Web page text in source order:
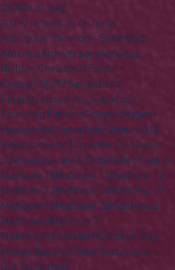
2504th of July
A Day in the Life of Jesus
A Singular Sermon - SeriesActs
AmericaAnniversaryApostles
BuildingChristmasEaster
Enough Stuff? SeriesEzra
Final Destination(s)Finances
Founding FathersGospelsHaggai
HeavenHellHerodHoly Week 2016
Independence DayJohn the Baptist
JoshuaLawLaw & OrderLife of Jesus
Matthew 10Matthew 11Matthew 12
Matthew 13Matthew 14Matthew 15
Matthew 16Matthew 25Matthew 5
Matthew 6Matthew 7
Meeting the MasterMemorial Day
MoneyNazarethNew Testament
Old Testament